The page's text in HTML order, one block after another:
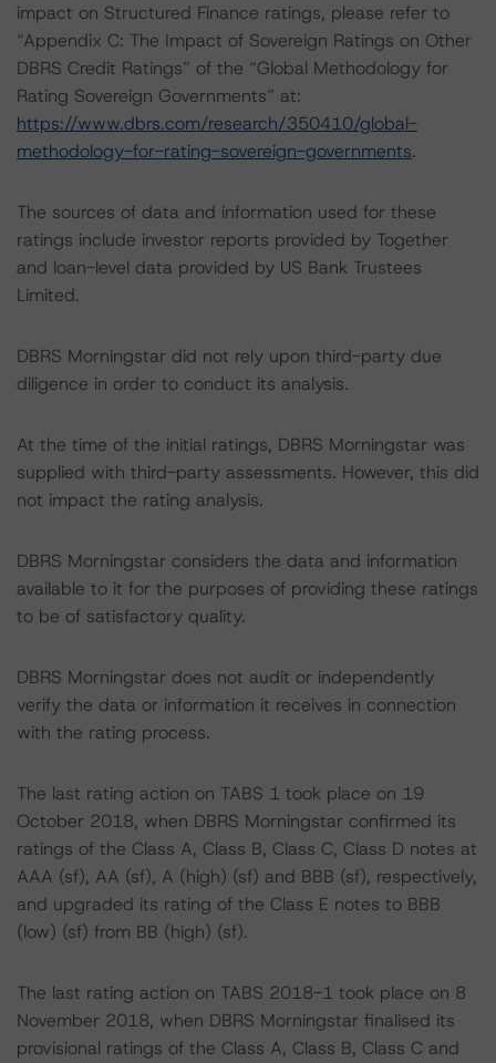
impact on Structured Finance ratings, please refer to
“Appendix C: The Impact of Sovereign Ratings on Other
DBRS Credit Ratings” of the “Global Methodology for
Rating Sovereign Governments” at:
https://www.dbrs.com/research/350410/global-
methodology-for-rating-sovereign-governments.
The sources of data and information used for these
ratings include investor reports provided by Together
and loan-level data provided by US Bank Trustees
Limited.
DBRS Morningstar did not rely upon third-party due
diligence in order to conduct its analysis.
At the time of the initial ratings, DBRS Morningstar was
supplied with third-party assessments. However, this did
not impact the rating analysis.
DBRS Morningstar considers the data and information
available to it for the purposes of providing these ratings
to be of satisfactory quality.
DBRS Morningstar does not audit or independently
verify the data or information it receives in connection
with the rating process.
The last rating action on TABS 1 took place on 19
October 2018, when DBRS Morningstar confirmed its
ratings of the Class A, Class B, Class C, Class D notes at
AAA (sf), AA (sf), A (high) (sf) and BBB (sf), respectively,
and upgraded its rating of the Class E notes to BBB
(low) (sf) from BB (high) (sf).
The last rating action on TABS 2018-1 took place on 8
November 2018, when DBRS Morningstar finalised its
provisional ratings of the Class A, Class B, Class C and